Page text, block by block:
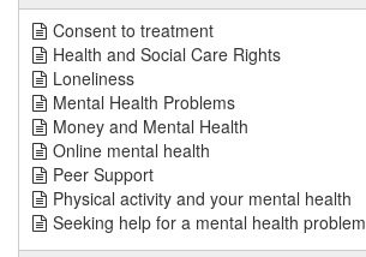
Consent to treatment
Health and Social Care Rights
Loneliness
Mental Health Problems
Money and Mental Health
Online mental health
Peer Support
Physical activity and your mental health
Seeking help for a mental health problem